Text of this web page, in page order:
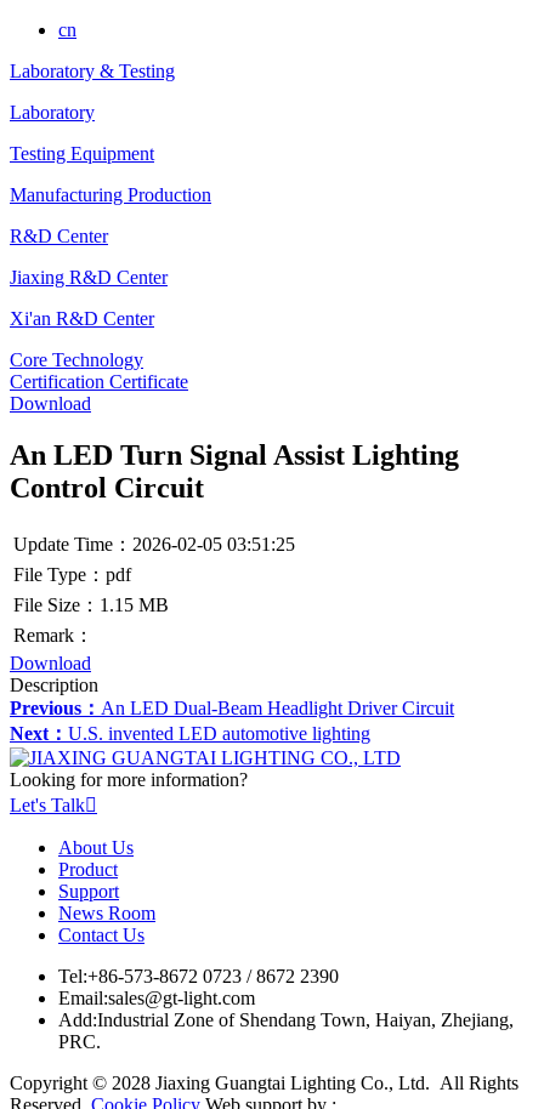
cn
Laboratory & Testing
Laboratory
Testing Equipment
Manufacturing Production
R&D Center
Jiaxing R&D Center
Xi'an R&D Center
Core Technology
Certification Certificate
Download
An LED Turn Signal Assist Lighting
Control Circuit
Update Time：2026-02-05 03:51:25
File Type：pdf
File Size：1.15 MB
Remark：
Download
Description
Previous： An LED Dual-Beam Headlight Driver Circuit
Next： U.S. invented LED automotive lighting
Looking for more information?
Let's Talk
About Us
Product
Support
News Room
Contact Us
Tel:+86-573-8672 0723 / 8672 2390
Email:sales@gt-light.com
Add:Industrial Zone of Shendang Town, Haiyan, Zhejiang,
PRC.
Copyright © 2028 Jiaxing Guangtai Lighting Co., Ltd. All Rights
Reserved. Cookie Policy Web support by :